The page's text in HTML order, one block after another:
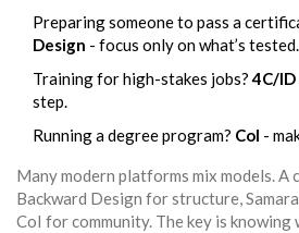
Preparing someone to pass a
Design - focus only on what’s tested.
Training for high-stakes jobs?4C/ID
step.
Running a degree program? CoI -
Many modern platforms mix models. A
Backward Design for structure,
CoI for community. The key is knowing